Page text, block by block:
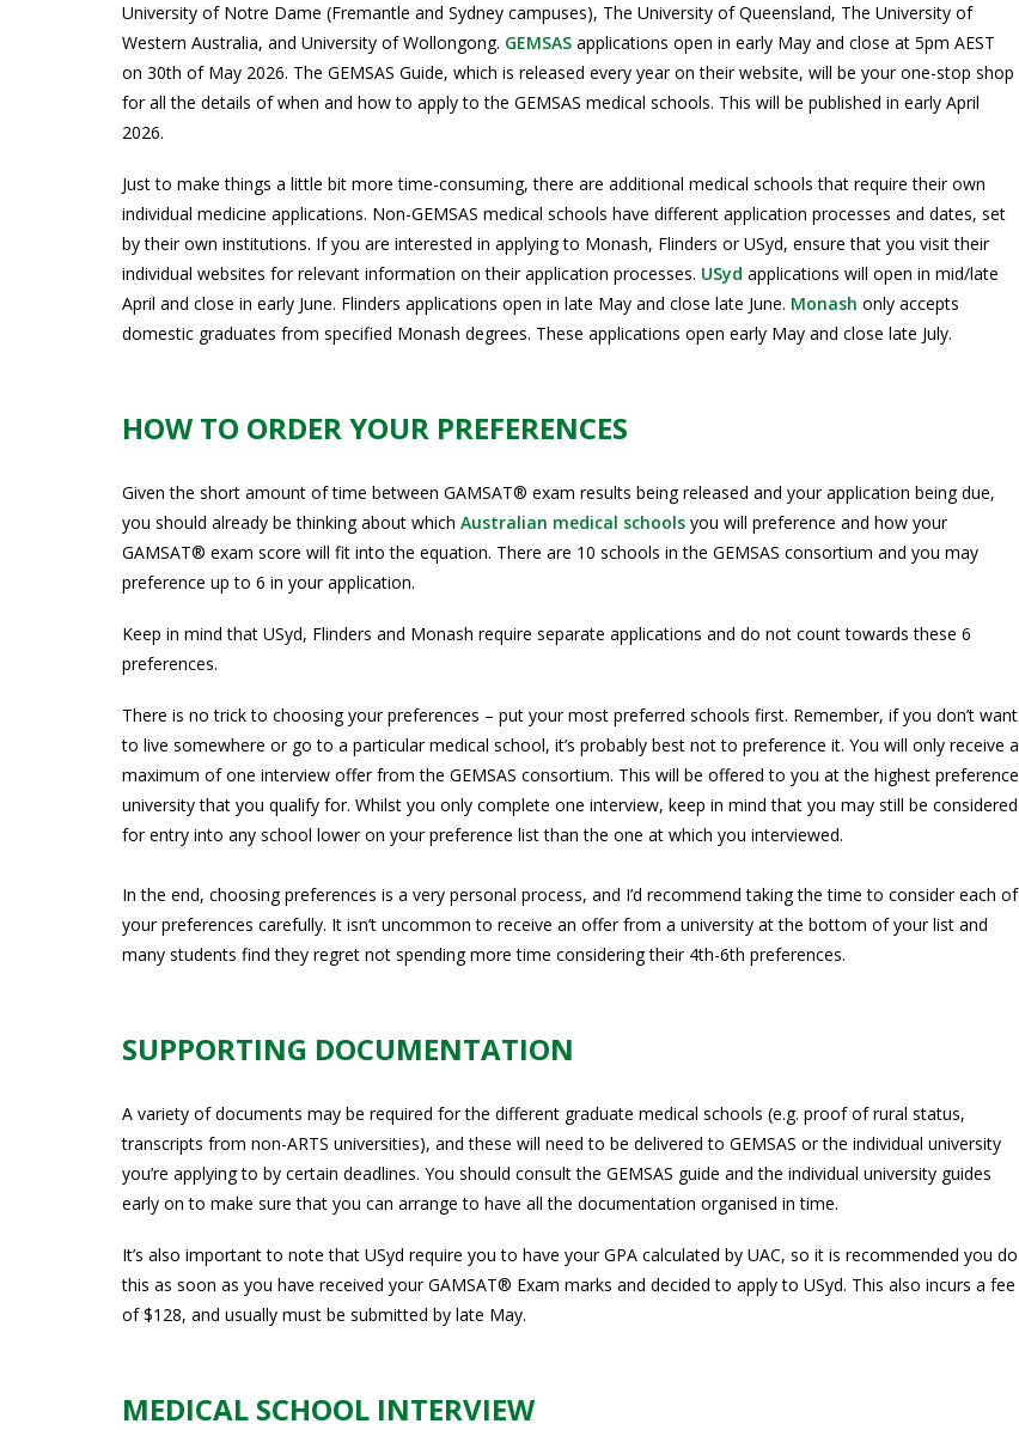
University of Notre Dame (Fremantle and Sydney campuses), The University of Queensland, The University of
Western Australia, and University of Wollongong. GEMSAS applications open in early May and close at 5pm AEST
on 30th of May 2026. The GEMSAS Guide, which is released every year on their website, will be your one-stop shop
for all the details of when and how to apply to the GEMSAS medical schools. This will be published in early April
2026.
Just to make things a little bit more time-consuming, there are additional medical schools that require their own
individual medicine applications. Non-GEMSAS medical schools have different application processes and dates, set
by their own institutions. If you are interested in applying to Monash, Flinders or USyd, ensure that you visit their
individual websites for relevant information on their application processes. USyd applications will open in mid/late
April and close in early June. Flinders applications open in late May and close late June. Monash only accepts
domestic graduates from specified Monash degrees. These applications open early May and close late July.
HOW TO ORDER YOUR PREFERENCES
Given the short amount of time between GAMSAT® exam results being released and your application being due,
you should already be thinking about which Australian medical schools you will preference and how your
GAMSAT® exam score will fit into the equation. There are 10 schools in the GEMSAS consortium and you may
preference up to 6 in your application.
Keep in mind that USyd, Flinders and Monash require separate applications and do not count towards these 6
preferences.
There is no trick to choosing your preferences – put your most preferred schools first. Remember, if you don’t want
to live somewhere or go to a particular medical school, it’s probably best not to preference it. You will only receive a
maximum of one interview offer from the GEMSAS consortium. This will be offered to you at the highest preference
university that you qualify for. Whilst you only complete one interview, keep in mind that you may still be considered
for entry into any school lower on your preference list than the one at which you interviewed.
In the end, choosing preferences is a very personal process, and I’d recommend taking the time to consider each of
your preferences carefully. It isn’t uncommon to receive an offer from a university at the bottom of your list and
many students find they regret not spending more time considering their 4th-6th preferences.
SUPPORTING DOCUMENTATION
A variety of documents may be required for the different graduate medical schools (e.g. proof of rural status,
transcripts from non-ARTS universities), and these will need to be delivered to GEMSAS or the individual university
you’re applying to by certain deadlines. You should consult the GEMSAS guide and the individual university guides
early on to make sure that you can arrange to have all the documentation organised in time.
It’s also important to note that USyd require you to have your GPA calculated by UAC, so it is recommended you do
this as soon as you have received your GAMSAT® Exam marks and decided to apply to USyd. This also incurs a fee
of $128, and usually must be submitted by late May.
MEDICAL SCHOOL INTERVIEW